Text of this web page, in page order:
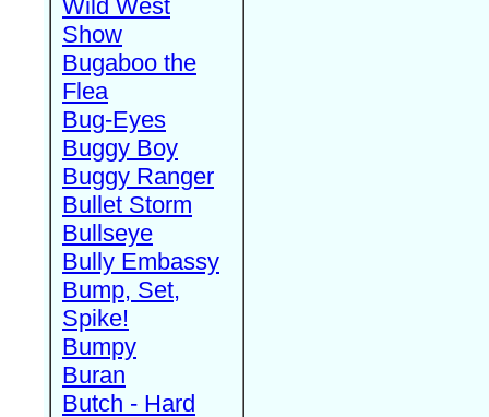
Wild West
Show
Bugaboo the
Flea
Bug-Eyes
Buggy Boy
Buggy Ranger
Bullet Storm
Bullseye
Bully Embassy
Bump, Set,
Spike!
Bumpy
Buran
Butch - Hard